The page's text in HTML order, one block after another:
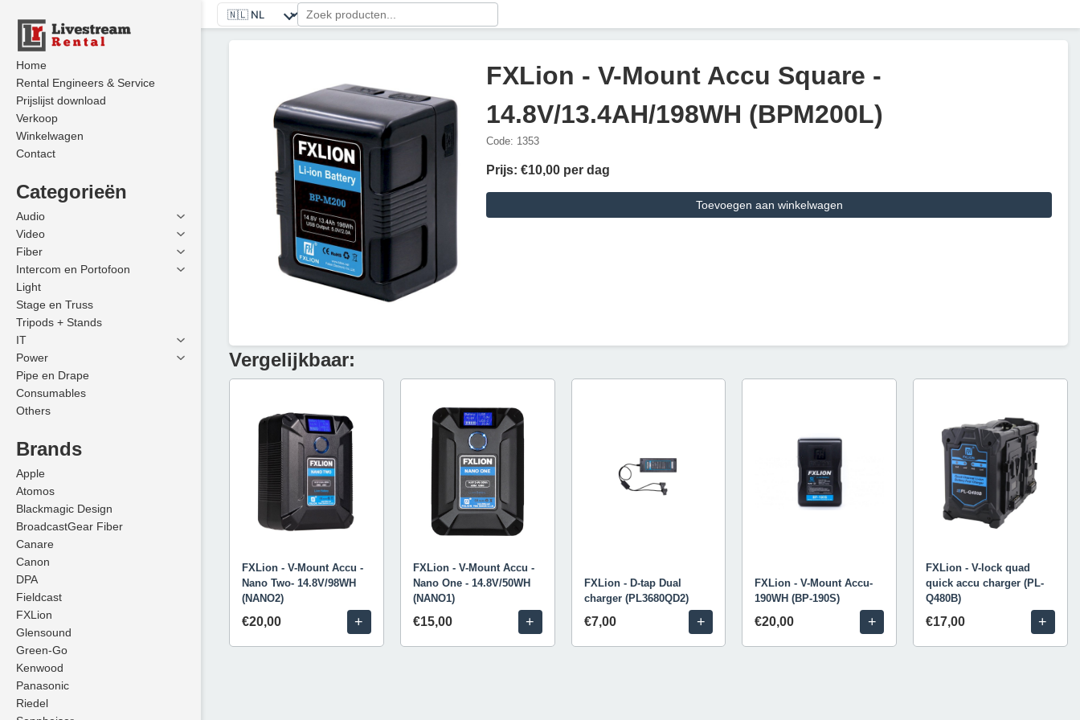
Home
Rental Engineers & Service
Prijslijst download
Verkoop
Winkelwagen
Contact
Categorieën
Audio
Video
Fiber
Intercom en Portofoon
Light
Stage en Truss
Tripods + Stands
IT
Power
Pipe en Drape
Consumables
Others
Brands
Apple
Atomos
Blackmagic Design
BroadcastGear Fiber
Canare
Canon
DPA
Fieldcast
FXLion
Glensound
Green-Go
Kenwood
Panasonic
Riedel
FXLion - V-Mount Accu Square -
14.8V/13.4AH/198WH (BPM200L)
Code: 1353
Prijs: €10,00 per dag
Toevoegen aan winkelwagen
Vergelijkbaar:
FXLion - V-Mount Accu -
Nano Two- 14.8V/98WH
(NANO2)
€20,00 +
FXLion - V-Mount Accu -
Nano One - 14.8V/50WH
(NANO1)
€15,00 +
FXLion - D-tap Dual
charger (PL3680QD2)
€7,00 +
FXLion - V-Mount Accu-
190WH (BP-190S)
€20,00 +
FXLion - V-lock quad
quick accu charger (PL-
Q480B)
€17,00 +